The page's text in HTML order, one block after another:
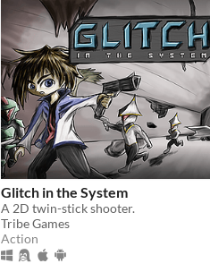
Glitch in the System
A 2D twin-stick shooter.
Tribe Games
Action